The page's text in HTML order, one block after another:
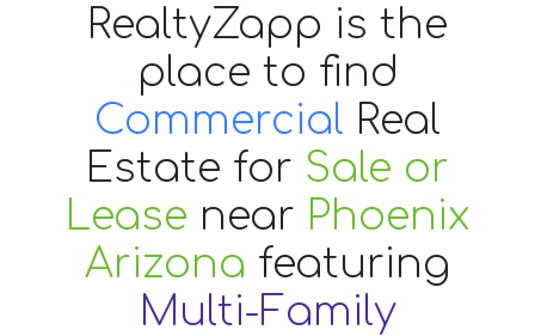
RealtyZapp is the
place to find
Commercial Real
Estate for Sale or
Lease near Phoenix
Arizona featuring
Multi-Family